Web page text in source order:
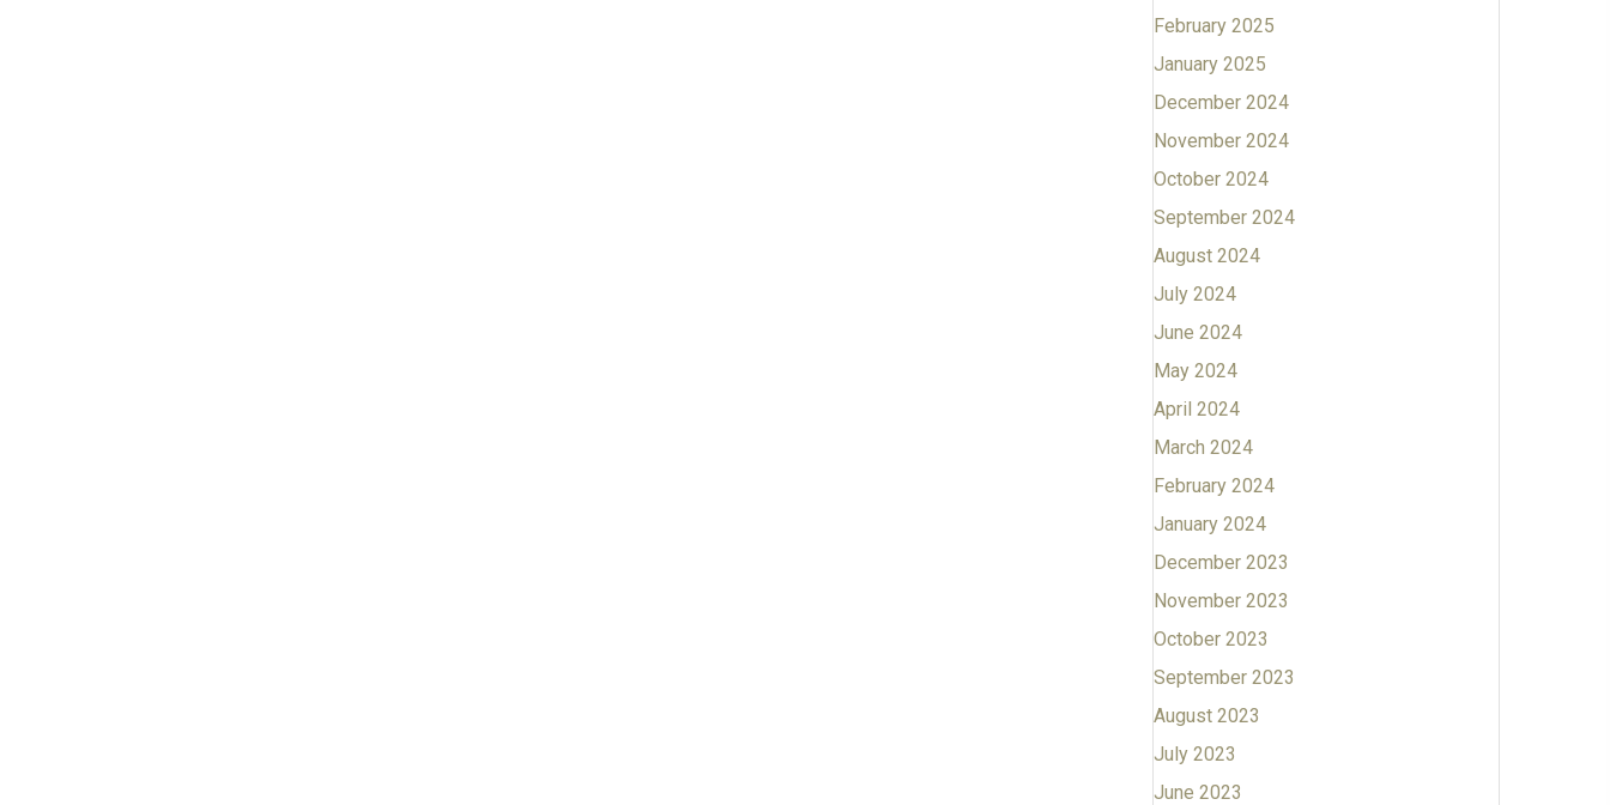
February 2025
January 2025
December 2024
November 2024
October 2024
September 2024
August 2024
July 2024
June 2024
May 2024
April 2024
March 2024
February 2024
January 2024
December 2023
November 2023
October 2023
September 2023
August 2023
July 2023
June 2023